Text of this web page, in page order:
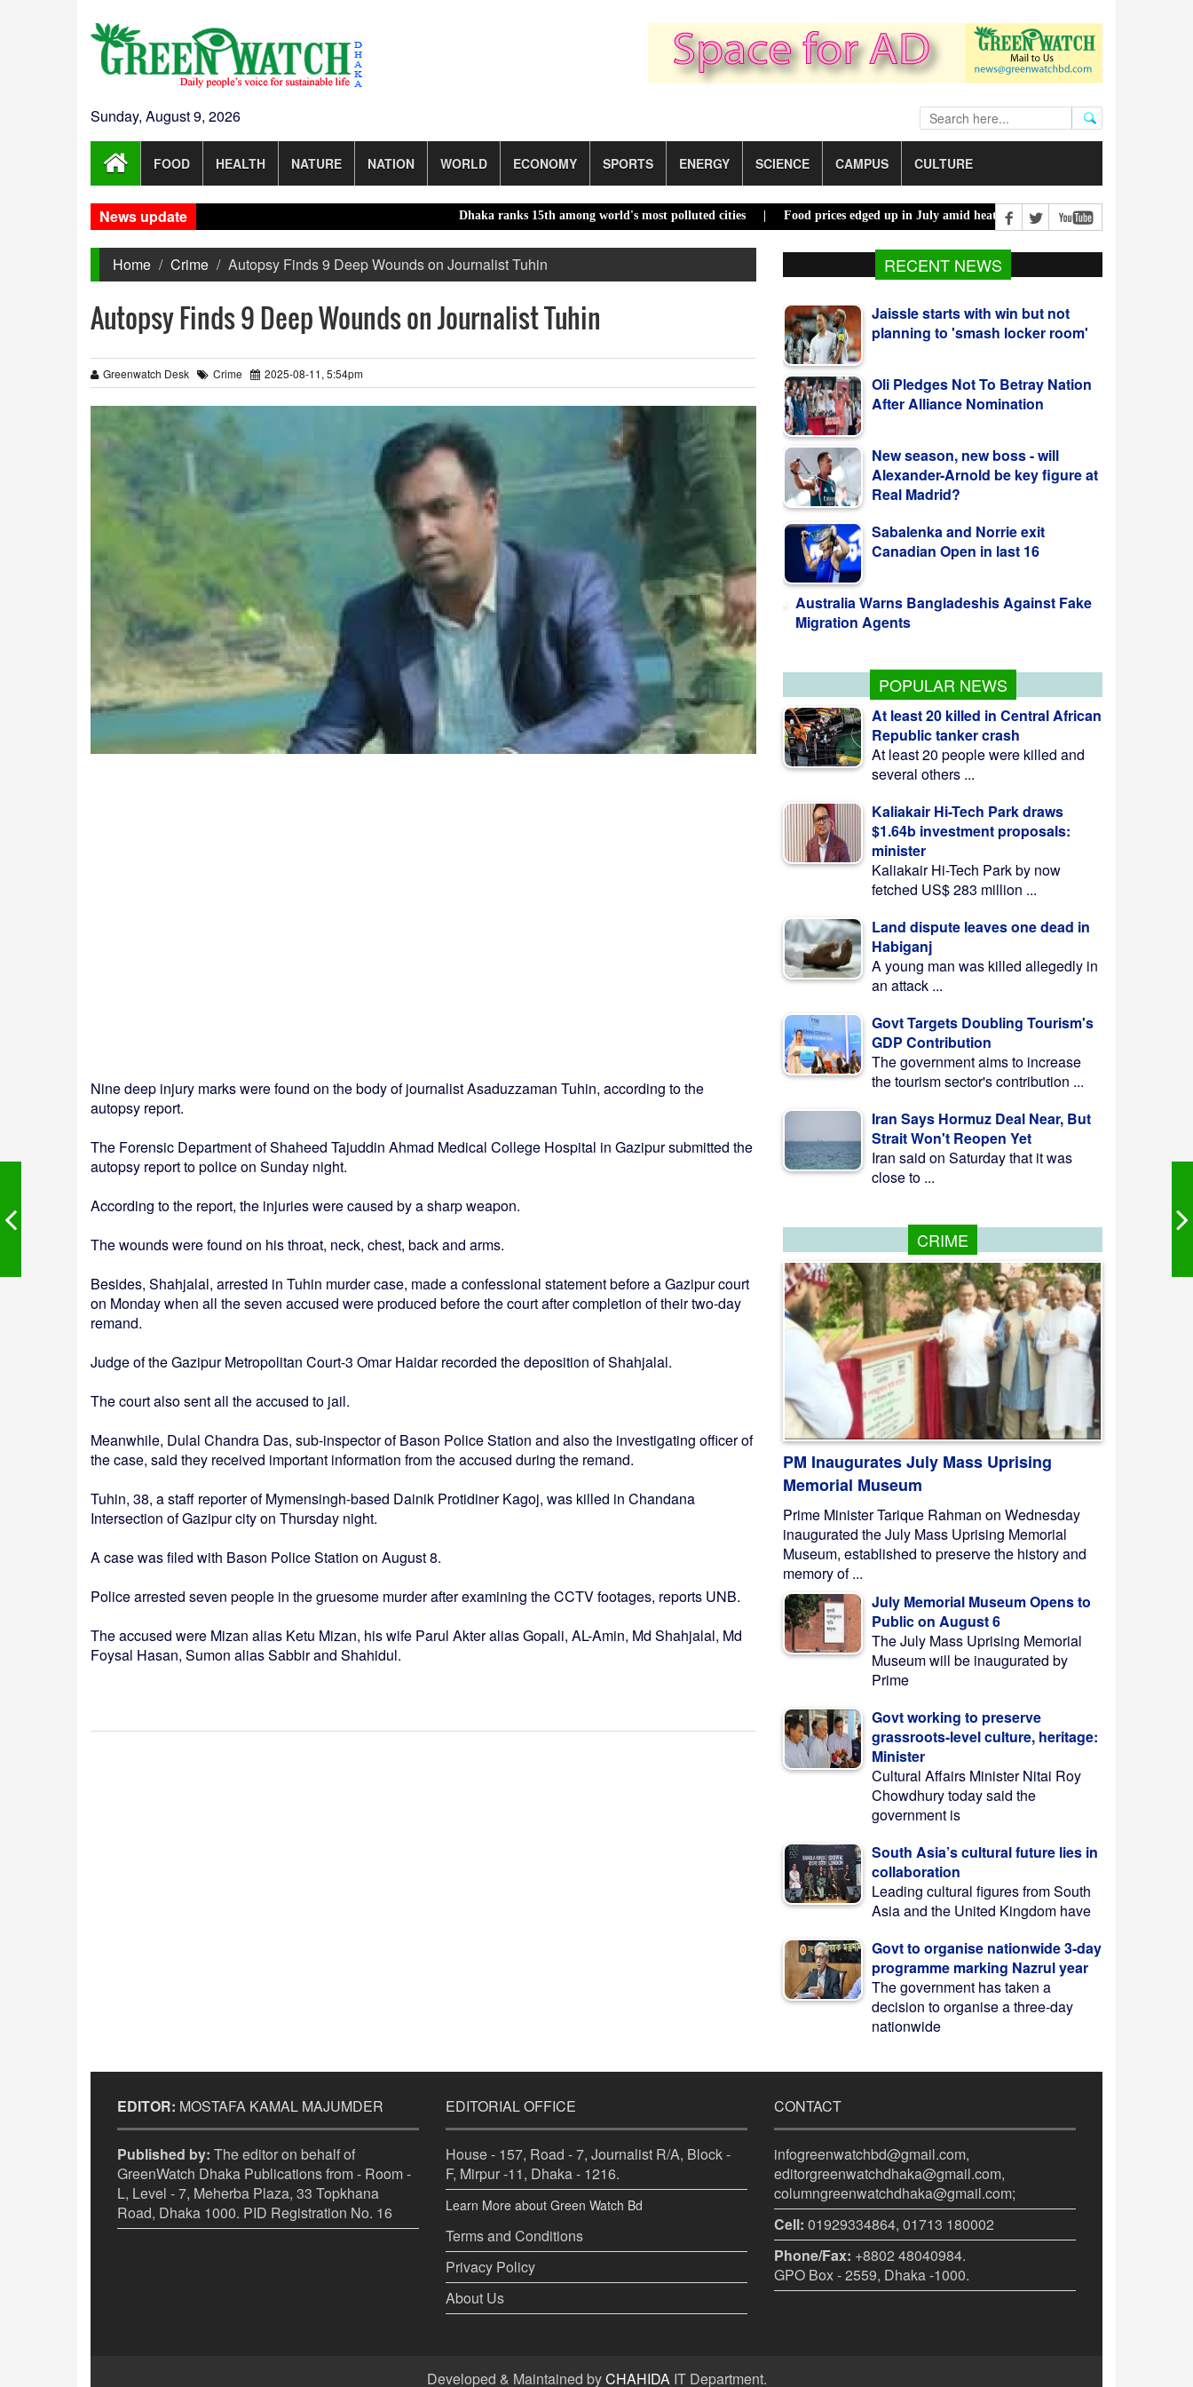
Sunday, August 9, 2026
FOOD HEALTH NATURE NATION WORLD ECONOMY SPORTS ENERGY SCIENCE CAMPUS CULTURE
News update Dhaka ranks 15th among world's most polluted cities |Food prices edged up in July amid heatwaves, costlier energy |
Home Crime Autopsy Finds 9 Deep Wounds on Journalist Tuhin
Autopsy Finds 9 Deep Wounds on Journalist Tuhin
Greenwatch Desk Crime 2025-08-11, 5:54pm
Nine deep injury marks were found on the body of journalist Asaduzzaman Tuhin, according to the
autopsy report.
The Forensic Department of Shaheed Tajuddin Ahmad Medical College Hospital in Gazipur submitted the
autopsy report to police on Sunday night.
According to the report, the injuries were caused by a sharp weapon.
The wounds were found on his throat, neck, chest, back and arms.
Besides, Shahjalal, arrested in Tuhin murder case, made a confessional statement before a Gazipur court
on Monday when all the seven accused were produced before the court after completion of their two-day
remand.
Judge of the Gazipur Metropolitan Court-3 Omar Haidar recorded the deposition of Shahjalal.
The court also sent all the accused to jail.
Meanwhile, Dulal Chandra Das, sub-inspector of Bason Police Station and also the investigating officer of
the case, said they received important information from the accused during the remand.
Tuhin, 38, a staff reporter of Mymensingh-based Dainik Protidiner Kagoj, was killed in Chandana
Intersection of Gazipur city on Thursday night.
A case was filed with Bason Police Station on August 8.
Police arrested seven people in the gruesome murder after examining the CCTV footages, reports UNB.
The accused were Mizan alias Ketu Mizan, his wife Parul Akter alias Gopali, AL-Amin, Md Shahjalal, Md
Foysal Hasan, Sumon alias Sabbir and Shahidul.
RECENT NEWS
Jaissle starts with win but not
planning to 'smash locker room'
Oli Pledges Not To Betray Nation
After Alliance Nomination
New season, new boss - will
Sabalenka and Norrie exit
Canadian Open in last 16
Australia Warns Bangladeshis Against Fake
Migration Agents
POPULAR NEWS
At least 20 killed in Central African
Republic tanker crash
At least 20 people were killed and
several others ...
Kaliakair Hi-Tech Park draws
$1.64b investment proposals:
minister
Kaliakair Hi-Tech Park by now
fetched US$ 283 million ...
Land dispute leaves one dead in
Habiganj
A young man was killed allegedly in
an attack ...
Govt Targets Doubling Tourism's
GDP Contribution
The government aims to increase
the tourism sector's contribution ...
Iran Says Hormuz Deal Near, But
Strait Won't Reopen Yet
Iran said on Saturday that it was
close to ...
CRIME
PM Inaugurates July Mass Uprising
Memorial Museum
Prime Minister Tarique Rahman on Wednesday
inaugurated the July Mass Uprising Memorial
Museum, established to preserve the history and
memory of ...
July Memorial Museum Opens to
Public on August 6
The July Mass Uprising Memorial
Museum will be inaugurated by
Prime
Govt working to preserve
grassroots-level culture, heritage:
Minister
Cultural Affairs Minister Nitai Roy
Chowdhury today said the
government is
South Asia’s cultural future lies in
collaboration
Leading cultural figures from South
Asia and the United Kingdom have
Govt to organise nationwide 3-day
programme marking Nazrul year
The government has taken a
decision to organise a three-day
nationwide
EDITOR: MOSTAFA KAMAL MAJUMDER
Published by: The editor on behalf of
GreenWatch Dhaka Publications from - Room -
L, Level - 7, Meherba Plaza, 33 Topkhana
Road, Dhaka 1000. PID Registration No. 16
EDITORIAL OFFICE
House - 157, Road - 7, Journalist R/A, Block -
F, Mirpur -11, Dhaka - 1216.
Learn More about Green Watch Bd
Terms and Conditions
Privacy Policy
About Us
CONTACT
infogreenwatchbd@gmail.com,
editorgreenwatchdhaka@gmail.com,
columngreenwatchdhaka@gmail.com;
Cell: 01929334864, 01713 180002
Phone/Fax: +8802 48040984.
GPO Box - 2559, Dhaka -1000.
Developed & Maintained byCHAHIDAIT Department.